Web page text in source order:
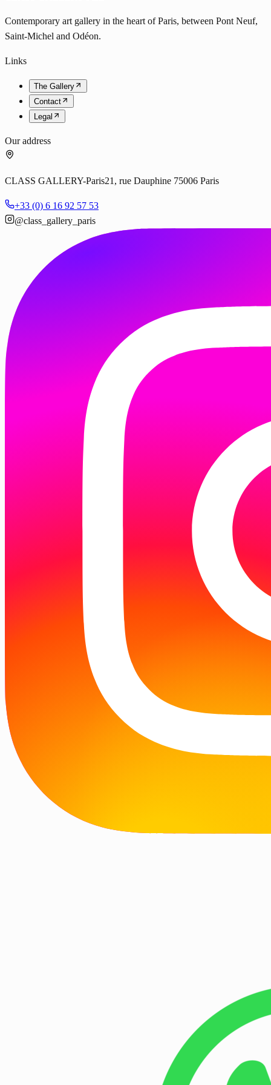
Contemporary art gallery in the heart of Paris, between Pont Neuf,
Saint-Michel and Odéon.
Links
The Gallery
Contact
Legal
Our address
CLASS GALLERY-Paris21, rue Dauphine 75006 Paris
+33 (0) 6 16 92 57 53
@class_gallery_paris